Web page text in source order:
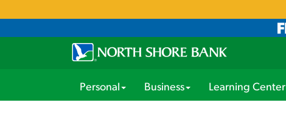
Personal Business Learning Center